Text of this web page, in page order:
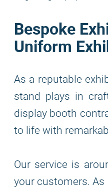
Bespoke
Uniform
As a reputable
stand plays in
display booth
to life with
Our service is
your customers.